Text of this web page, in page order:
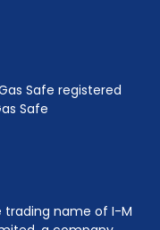
Safe registered
Safe
trading name of I-M